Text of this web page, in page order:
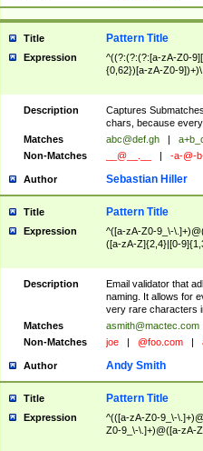
Title Pattern Title
Expression
^((?:(?:(?:[a-zA-Z0-
{0,62})[a-zA-Z0-
Description
Captures
chars, because
Matches
abc@def.gh
Non-Matches
__@__.__ -a-@-
Author Sebastian Hiller
Title Pattern Title
Expression
^([a-zA-Z0-9_\-
([a-zA-Z]{2,4}|[0-
Description
Email validator that
naming. It allows for
very rare characters
Matches
asmith@mactec.com
Non-Matches
joe @foo.com
Author Andy Smith
Title Pattern Title
Expression
^(([a-zA-Z0-9_\-
Z0-9_\-\.]+)@([a-zA-